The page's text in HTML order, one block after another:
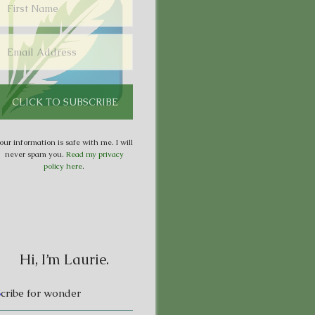
information is safe with me. I will
never spam you. Read my privacy
policy here.
Hi, I’m Laurie.
cribe for wonder